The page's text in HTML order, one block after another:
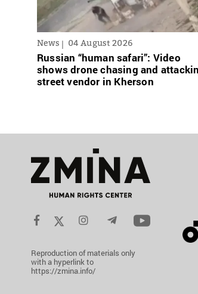
News 04 August 2026
Russian “human safari”: Video
shows drone chasing and
street vendor in Kherson
Reproduction of materials only
with a hyperlink to
https://zmina.info/